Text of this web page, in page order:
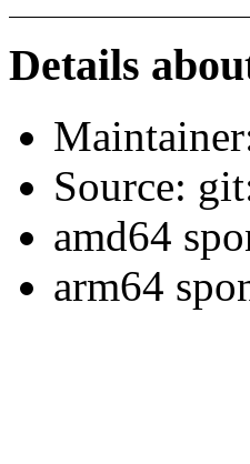
Details
Source:
amd64
arm64